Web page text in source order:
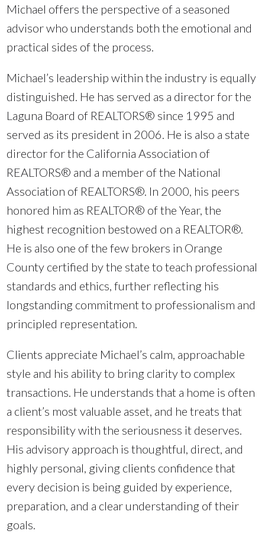
Michael offers the perspective of a seasoned
advisor who understands both the emotional and
practical sides of the process.
Michael’s leadership within the industry is equally
distinguished. He has served as a director for the
Laguna Board of REALTORS® since 1995 and
served as its president in 2006. He is also a state
director for the California Association of
REALTORS® and a member of the National
Association of REALTORS®. In 2000, his peers
honored him as REALTOR® of the Year, the
highest recognition bestowed on a REALTOR®.
He is also one of the few brokers in Orange
County certified by the state to teach professional
standards and ethics, further reflecting his
longstanding commitment to professionalism and
principled representation.
Clients appreciate Michael’s calm, approachable
style and his ability to bring clarity to complex
transactions. He understands that a home is often
a client’s most valuable asset, and he treats that
responsibility with the seriousness it deserves.
His advisory approach is thoughtful, direct, and
highly personal, giving clients confidence that
every decision is being guided by experience,
preparation, and a clear understanding of their
goals.